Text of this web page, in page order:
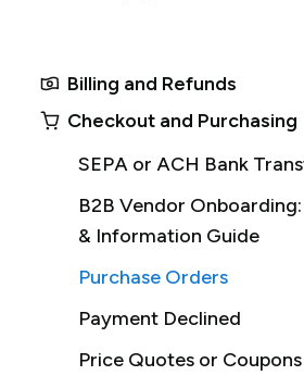
Billing and Refunds
Checkout and Purchasing
SEPA or ACH Bank
B2B Vendor
& Information Guide
Purchase Orders
Payment Declined
Price Quotes or Coupons